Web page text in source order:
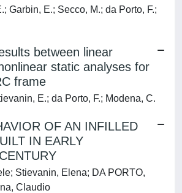
Garbin, E.; Secco, M.; da Porto, F.;
between linear
static analyses for
frame
E.; da Porto, F.; Modena, C.
OF AN INFILLED
IN EARLY
Stievanin, Elena; DA PORTO,
Claudio